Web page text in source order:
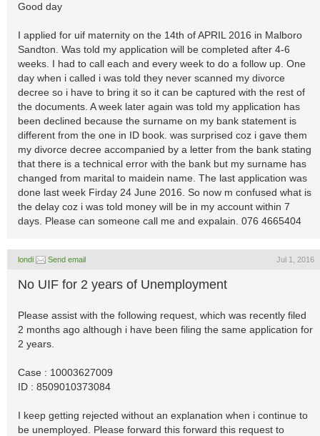
Good day
I applied for uif maternity on the 14th of APRIL 2016 in Malboro
Sandton. Was told my application will be completed after 4-6
weeks. I had to call each and every week to do a follow up. One
day when i called i was told they never scanned my divorce
decree so i have to bring it so it can be captured with the rest of
the documents. A week later again was told my application has
been declined because the surname on my bank statement is
different from the one in ID book. was surprised coz i gave them
my divorce decree accompanied by a letter from the bank stating
that there is a technical error with the bank but my surname has
changed from marital to maidein name. The last application was
done last week Firday 24 June 2016. So now m confused what is
the delay coz i was told money will be in my account within 7
days. Please can someone call me and expalain. 076 4665404
londi Send email Jul 1, 2016
No UIF for 2 years of Unemployment
Please assist with the following request, which was recently filed
2 months ago although i have been filing the same application for
2 years.
Case : 10003627009
ID : 8509010373084
I keep getting rejected without an explanation when i continue to
be unemployed. Please forward this forward this request to